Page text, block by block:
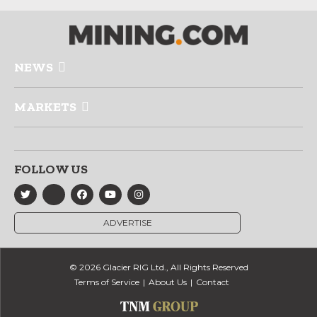
NEWS
MARKETS
FOLLOW US
ADVERTISE
© 2026 Glacier RIG Ltd., All Rights Reserved
Terms of Service
About Us Contact